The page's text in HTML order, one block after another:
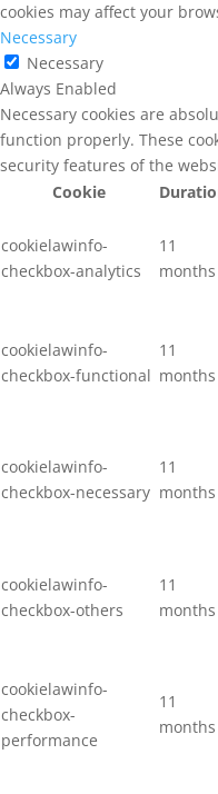
cookies may affect your
Necessary
Necessary
Always Enabled
Necessary cookies are
function properly. These
security features of the
Cookie
cookielawinfo-
checkbox-analytics
11
months
cookielawinfo-
checkbox-functional
11
months
cookielawinfo-
checkbox-necessary
11
months
cookielawinfo-
checkbox-others
11
months
cookielawinfo-
checkbox-
performance
11
months